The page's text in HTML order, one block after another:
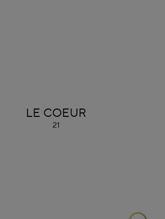
ALAÏA
LE COEUR
21